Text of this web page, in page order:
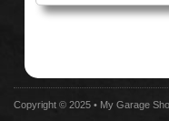
Copyright © 2025 • My Garage